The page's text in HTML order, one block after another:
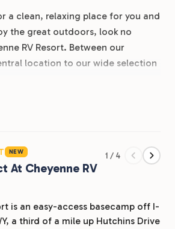
a clean, relaxing place for you and
the great outdoors, look no
RV Resort. Between our
location to our wide selection
Bow National Forest, and
your next road trip adventure!
NEW
At Cheyenne RV
1 / 4
is an easy-access basecamp off I-
a third of a mile up Hutchins Drive